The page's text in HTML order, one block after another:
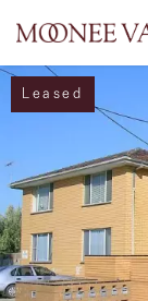
Sell
Leased